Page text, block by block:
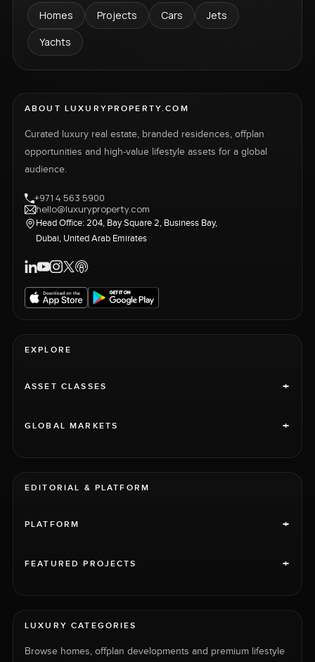
Homes Projects Cars
Jets
Yachts
ABOUT LUXURYPROPERTY.COM
Curated luxury real estate, branded residences, offplan
opportunities and high-value lifestyle assets for a global
audience.
+971 4 563 5900
hello@luxuryproperty.com
Head Office: 204, Bay Square 2, Business Bay,
Dubai, United Arab Emirates
EXPLORE
ASSET CLASSES +
GLOBAL MARKETS +
EDITORIAL & PLATFORM
PLATFORM +
FEATURED PROJECTS +
LUXURY CATEGORIES
Browse homes, offplan developments and premium lifestyle